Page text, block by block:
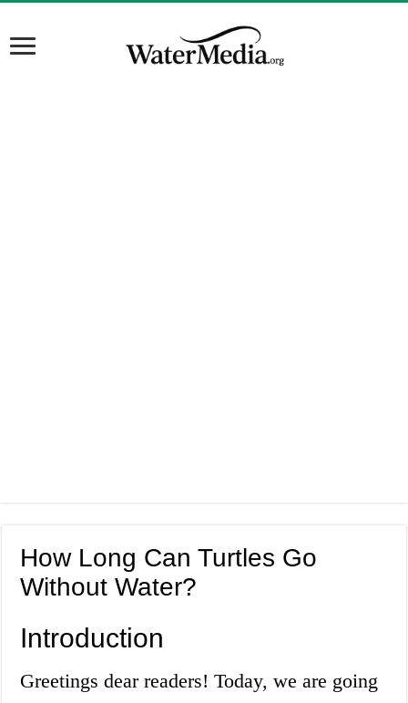
How Long Can Turtles Go
Without Water?
Introduction
Greetings dear readers! Today, we are going